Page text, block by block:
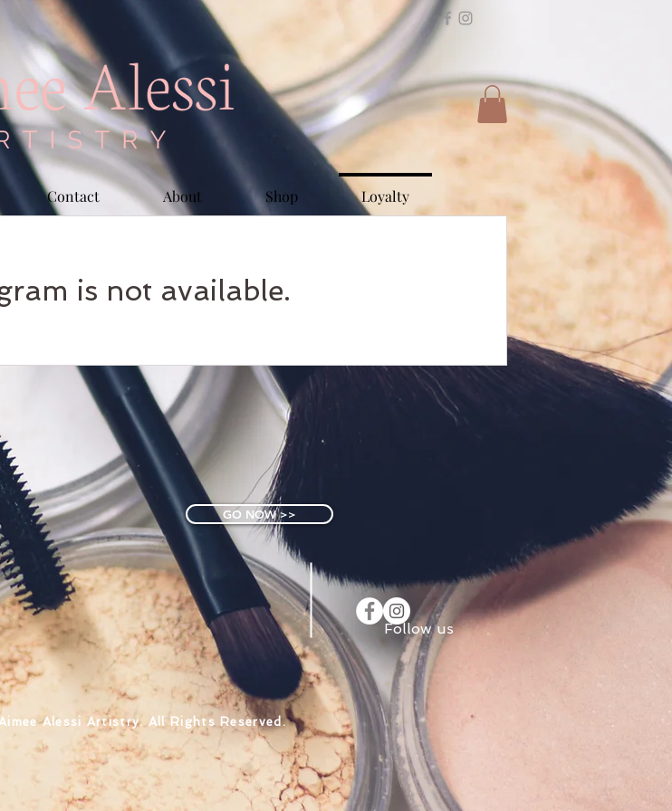
Contact About Shop Loyalty
is not available.
GO NOW >>
Follow us
Alessi Artistry. All Rights Reserved.